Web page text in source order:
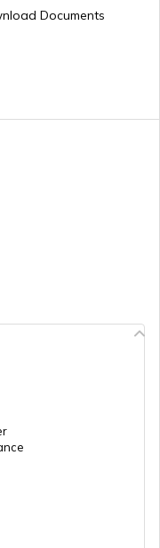
Documents